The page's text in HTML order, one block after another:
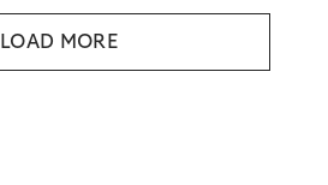
LOAD MORE